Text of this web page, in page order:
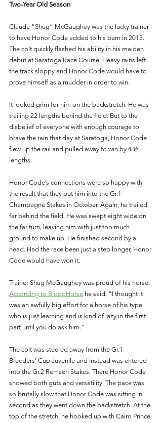
Two-Year Old Season
Claude “Shug” McGaughey was the lucky trainer
to have Honor Code added to his barn in 2013.
The colt quickly flashed his ability in his maiden
debut at Saratoga Race Course. Heavy rains left
the track sloppy and Honor Code would have to
prove himself as a mudder in order to win.
It looked grim for him on the backstretch. He was
trailing 22 lengths behind the field. But to the
disbelief of everyone with enough courage to
brave the rain that day at Saratoga, Honor Code
flew up the rail and pulled away to win by 4 ½
lengths.
Honor Code’s connections were so happy with
the result that they put him into the Gr.1
Champagne Stakes in October. Again, he trailed
far behind the field. He was swept eight wide on
the far turn, leaving him with just too much
ground to make up. He finished second by a
head. Had the race been just a step longer, Honor
Code would have won it.
Trainer Shug McGaughey was proud of his horse.
According to BloodHorse he said, "I thought it
was an awfully big effort for a horse of his type
who is just learning and is kind of lazy in the first
part until you do ask him."
The colt was steered away from the Gr.1
Breeders’ Cup Juvenile and instead was entered
into the Gr.2 Remsen Stakes. There Honor Code
showed both guts and versatility. The pace was
so brutally slow that Honor Code was sitting in
second as they went down the backstretch. At the
top of the stretch, he hooked up with Cairo Prince